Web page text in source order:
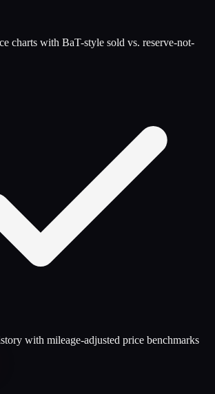
charts with BaT-style sold vs. reserve-not-
with mileage-adjusted price benchmarks